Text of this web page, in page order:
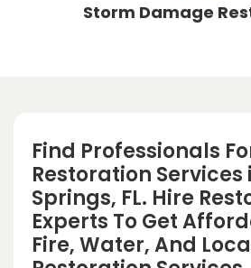
Storm Damage
Find Professionals
Restoration Services
Springs, FL. Hire
Experts To Get
Fire, Water, And